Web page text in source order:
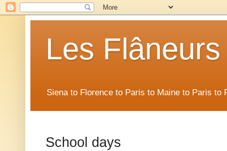
Les Flâneurs
Siena to Florence to Paris to Maine to Paris to
School days